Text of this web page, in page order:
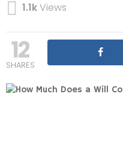
1.1kViews
12
SHARES